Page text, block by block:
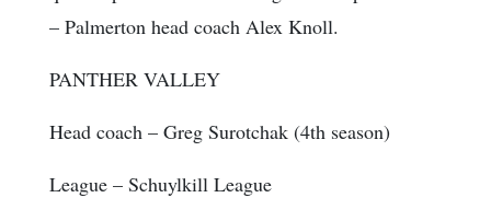
– Palmerton head coach Alex Knoll.
PANTHER VALLEY
Head coach – Greg Surotchak (4th season)
League – Schuylkill League